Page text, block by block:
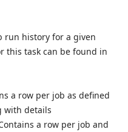
run history for a given
this task can be found in
a row per job as defined
with details
a row per job and